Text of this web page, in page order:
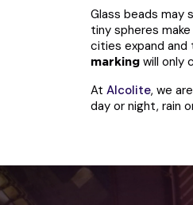
Glass beads may
tiny spheres
cities expand
marking will only
At Alcolite, we
day or night, rain